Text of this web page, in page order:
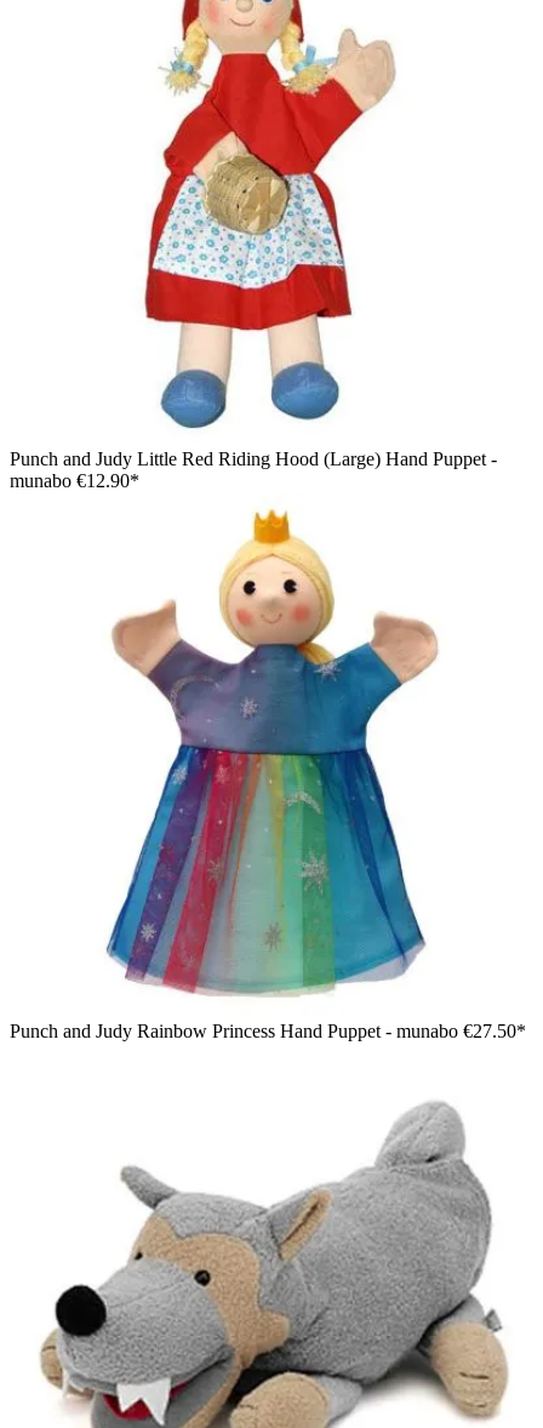
Punch and Judy Little Red Riding Hood (Large) Hand Puppet -
munabo €12.90*
Punch and Judy Rainbow Princess Hand Puppet - munabo €27.50*